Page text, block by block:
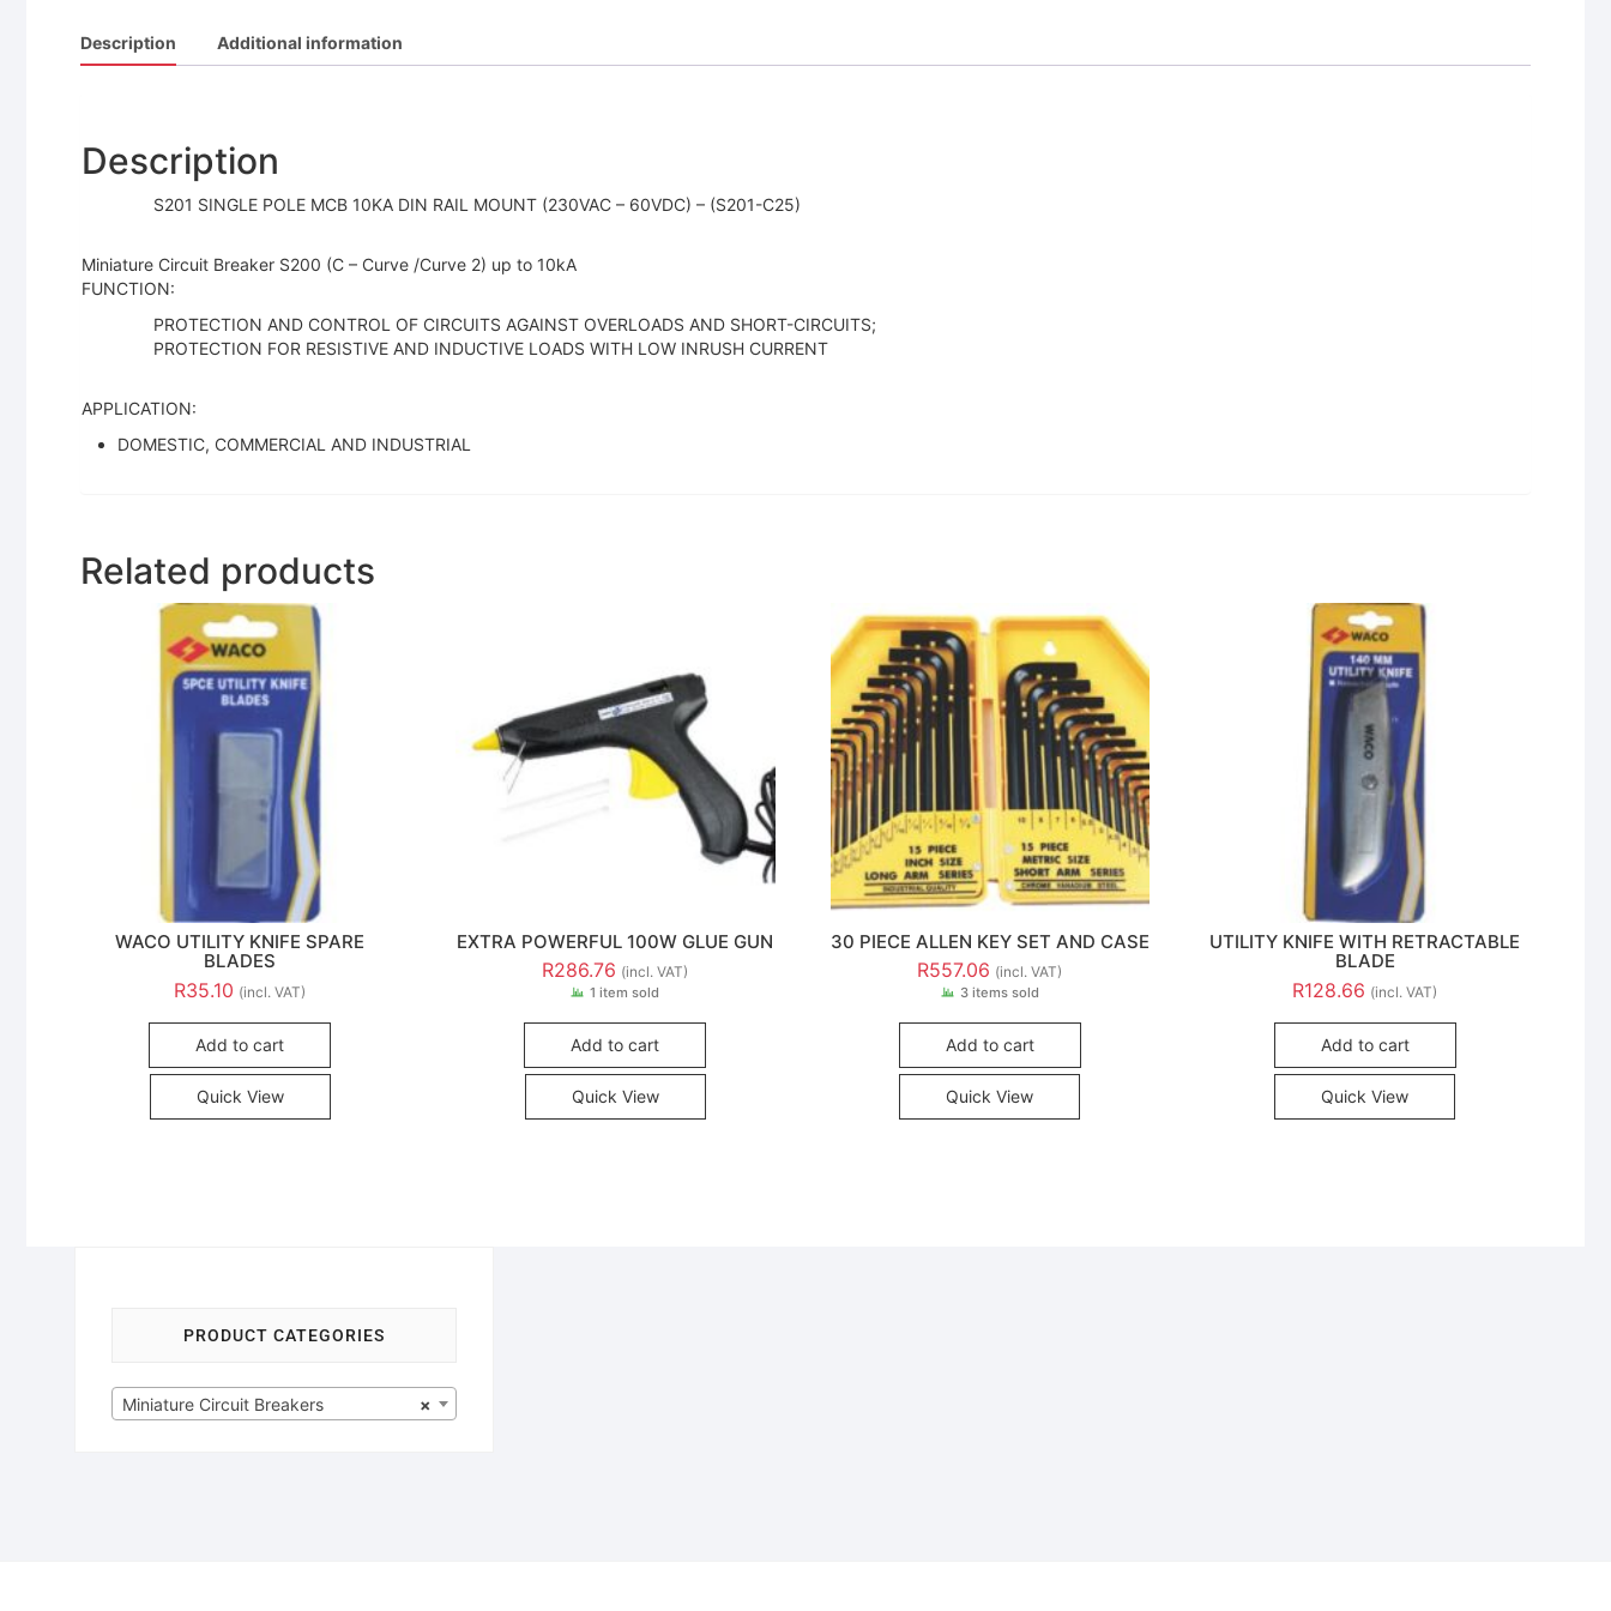
Description Additional information
Description
S201 SINGLE POLE MCB 10KA DIN RAIL MOUNT (230VAC – 60VDC) – (S201-C25)
Miniature Circuit Breaker S200 (C – Curve /Curve 2) up to 10kA
FUNCTION:
PROTECTION AND CONTROL OF CIRCUITS AGAINST OVERLOADS AND SHORT-CIRCUITS;
PROTECTION FOR RESISTIVE AND INDUCTIVE LOADS WITH LOW INRUSH CURRENT
APPLICATION:
DOMESTIC, COMMERCIAL AND INDUSTRIAL
Related products
WACO UTILITY KNIFE SPARE
BLADES
R35.10 (incl. VAT)
Add to cart
Quick View
EXTRA POWERFUL 100W GLUE GUN
R286.76 (incl. VAT)
1 item sold
Add to cart
Quick View
30 PIECE ALLEN KEY SET AND CASE
R557.06 (incl. VAT)
3 items sold
Add to cart
Quick View
UTILITY KNIFE WITH RETRACTABLE
BLADE
R128.66 (incl. VAT)
Add to cart
Quick View
PRODUCT CATEGORIES
×
Miniature Circuit Breakers